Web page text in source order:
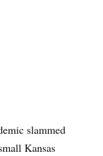
slammed
Kansas